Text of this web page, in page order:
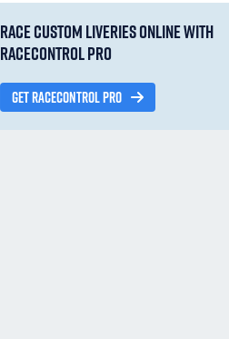
RACE CUSTOM LIVERIES ONLINE WITH
RACECONTROL PRO
GET RACECONTROL PRO